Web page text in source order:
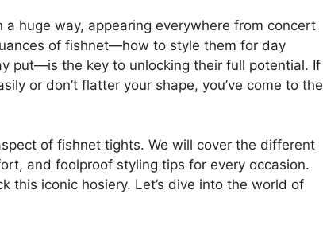
huge way, appearing everywhere from concert
of fishnet—how to style them for day
put—is the key to unlocking their full potential. If
or don’t flatter your shape, you’ve come to the
of fishnet tights. We will cover the different
and foolproof styling tips for every occasion.
this iconic hosiery. Let’s dive into the world of